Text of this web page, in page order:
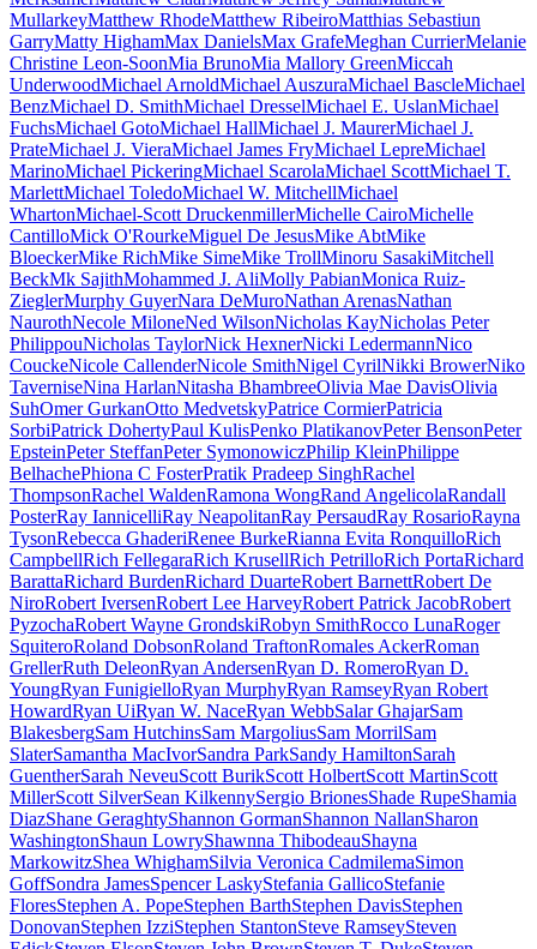
MullarkeyMatthew RhodeMatthew RibeiroMatthias Sebastiun
GarryMatty HighamMax DanielsMax GrafeMeghan CurrierMelanie
Christine Leon-SoonMia BrunoMia Mallory GreenMiccah
UnderwoodMichael ArnoldMichael AuszuraMichael BascleMichael
BenzMichael D. SmithMichael DresselMichael E. UslanMichael
FuchsMichael GotoMichael HallMichael J. MaurerMichael J.
PrateMichael J. VieraMichael James FryMichael LepreMichael
MarinoMichael PickeringMichael ScarolaMichael ScottMichael T.
MarlettMichael ToledoMichael W. MitchellMichael
WhartonMichael-Scott DruckenmillerMichelle CairoMichelle
CantilloMick O'RourkeMiguel De JesusMike AbtMike
BloeckerMike RichMike SimeMike TrollMinoru SasakiMitchell
BeckMk SajithMohammed J. AliMolly PabianMonica Ruiz-
ZieglerMurphy GuyerNara DeMuroNathan ArenasNathan
NaurothNecole MiloneNed WilsonNicholas KayNicholas Peter
PhilippouNicholas TaylorNick HexnerNicki LedermannNico
CouckeNicole CallenderNicole SmithNigel CyrilNikki BrowerNiko
TaverniseNina HarlanNitasha BhambreeOlivia Mae DavisOlivia
SuhOmer GurkanOtto MedvetskyPatrice CormierPatricia
SorbiPatrick DohertyPaul KulisPenko PlatikanovPeter BensonPeter
EpsteinPeter SteffanPeter SymonowiczPhilip KleinPhilippe
BelhachePhiona C FosterPratik Pradeep SinghRachel
ThompsonRachel WaldenRamona WongRand AngelicolaRandall
PosterRay IannicelliRay NeapolitanRay PersaudRay RosarioRayna
TysonRebecca GhaderiRenee BurkeRianna Evita RonquilloRich
CampbellRich FellegaraRich KrusellRich PetrilloRich PortaRichard
BarattaRichard BurdenRichard DuarteRobert BarnettRobert De
NiroRobert IversenRobert Lee HarveyRobert Patrick JacobRobert
PyzochaRobert Wayne GrondskiRobyn SmithRocco LunaRoger
SquiteroRoland DobsonRoland TraftonRomales AckerRoman
GrellerRuth DeleonRyan AndersenRyan D. RomeroRyan D.
YoungRyan FunigielloRyan MurphyRyan RamseyRyan Robert
HowardRyan UiRyan W. NaceRyan WebbSalar GhajarSam
BlakesbergSam HutchinsSam MargoliusSam MorrilSam
SlaterSamantha MacIvorSandra ParkSandy HamiltonSarah
GuentherSarah NeveuScott BurikScott HolbertScott MartinScott
MillerScott SilverSean KilkennySergio BrionesShade RupeShamia
DiazShane GeraghtyShannon GormanShannon NallanSharon
WashingtonShaun LowryShawnna ThibodeauShayna
MarkowitzShea WhighamSilvia Veronica CadmilemaSimon
GoffSondra JamesSpencer LaskyStefania GallicoStefanie
FloresStephen A. PopeStephen BarthStephen DavisStephen
DonovanStephen IzziStephen StantonSteve RamseySteven